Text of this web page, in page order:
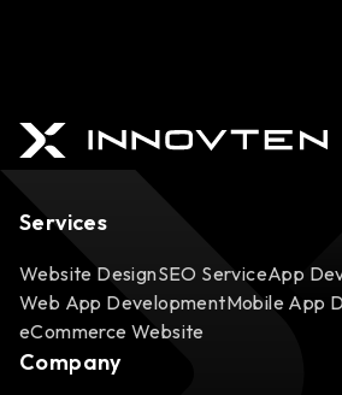
Services
Website DesignSEO ServiceApp
Web App DevelopmentMobile App
eCommerce Website
Company